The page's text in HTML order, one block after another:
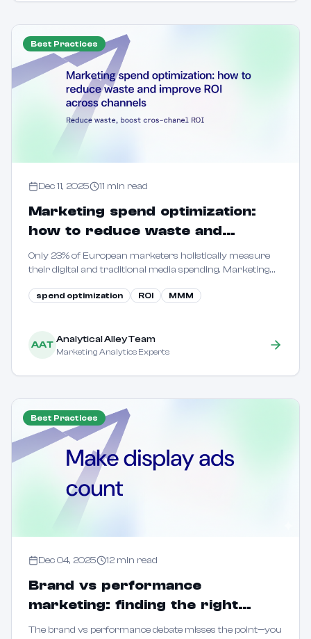
Best Practices
Dec 11, 2025 11 min read
Marketing spend optimization:
how to reduce waste and
improve ROI across channels
Only 23% of European marketers holistically measure
their digital and traditional media spending. Marketing
your budget across channels to maximize returns.
spend optimization ROI MMM
AAT Analytical Alley Team
Marketing Analytics Experts
Best Practices
Dec 04, 2025 12 min read
Brand vs performance
marketing: finding the right
balance for sustainable growth
The brand vs performance debate misses the point—you